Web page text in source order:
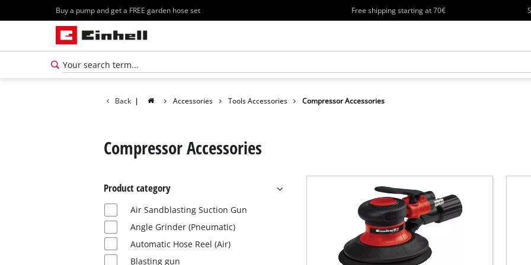
Buy a pump and get a FREE garden hose set Free shipping starting at 70€
Back | Accessories Tools Accessories Compressor Accessories
Compressor Accessories
Product category
Air Sandblasting Suction Gun
Angle Grinder (Pneumatic)
Automatic Hose Reel (Air)
Blasting gun